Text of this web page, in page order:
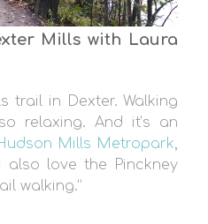
Mills with Laura
trail in Dexter. Walking
relaxing. And it’s an
Mills Metropark,
also love the Pinckney
walking.”